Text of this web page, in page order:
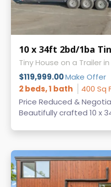
Tiny House on a Trailer in
$119,999.00Make Offer
2 beds, 1 bath
400 Sq
Price Reduced &
Beautifully crafted 10 x